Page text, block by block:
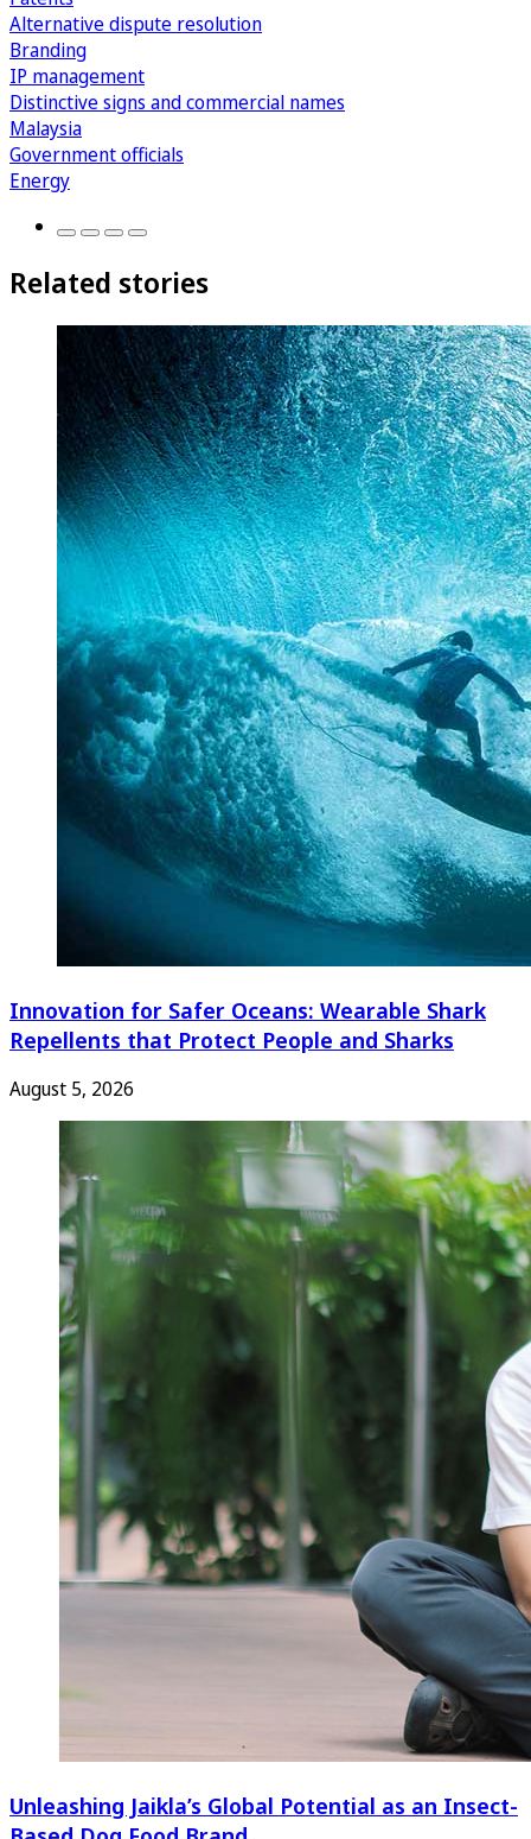
Alternative dispute resolution
Branding
IP management
Distinctive signs and commercial names
Malaysia
Government officials
Energy
Related stories
Innovation for Safer Oceans: Wearable Shark
Repellents that Protect People and Sharks
August 5, 2026
Unleashing Jaikla’s Global Potential as an Insect-